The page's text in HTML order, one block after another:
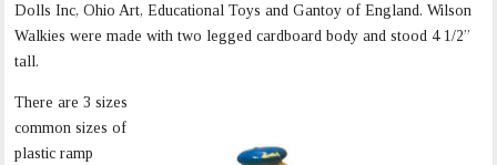
Dolls Inc, Ohio Art, Educational Toys and Gantoy of England. Wilson
Walkies were made with two legged cardboard body and stood 4 1/2”
tall.
There are 3 sizes
common sizes of
plastic ramp